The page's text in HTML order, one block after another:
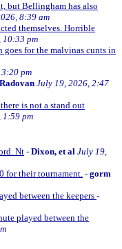
but Bellingham has also
8:39 am
themselves. Horrible
10:33 pm
goes for the malvinas cunts in
pm
Radovan July 19, 2026, 2:47
is not a stand out
1:59 pm
Nt - Dixon, et al July 19,
for their tournament. - gorm
between the keepers -
played between the